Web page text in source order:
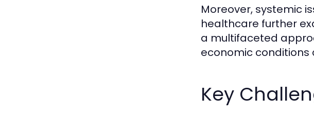
Moreover, systemic
healthcare further
a multifaceted
economic
Key